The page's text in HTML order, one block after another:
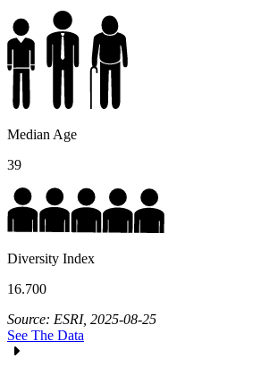
Median Age
39
Diversity Index
16.700
Source: ESRI, 2025-08-25
See The Data